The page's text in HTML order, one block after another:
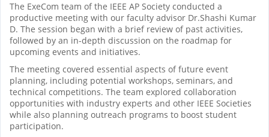
The ExeCom team of the IEEE AP Society conducted a
productive meeting with our faculty advisor Dr.Shashi Kumar
D. The session began with a brief review of past activities,
followed by an in-depth discussion on the roadmap for
upcoming events and initiatives.
The meeting covered essential aspects of future event
planning, including potential workshops, seminars, and
technical competitions. The team explored collaboration
opportunities with industry experts and other IEEE Societies
while also planning outreach programs to boost student
participation.